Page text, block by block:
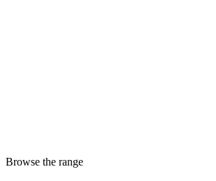
Browse the range